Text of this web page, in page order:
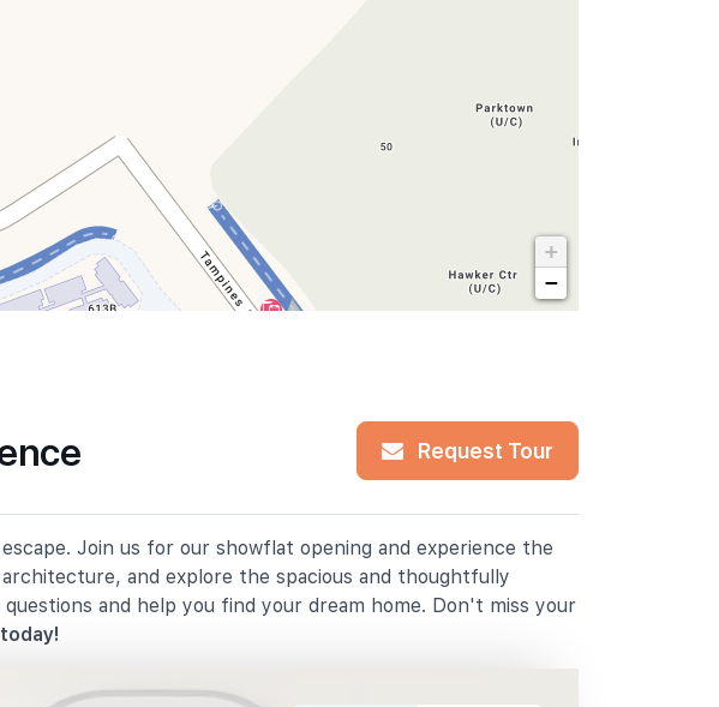
+
−
Request Tour
Join us for our showflat opening and experience the
and explore the spacious and thoughtfully
and help you find your dream home. Don't miss your